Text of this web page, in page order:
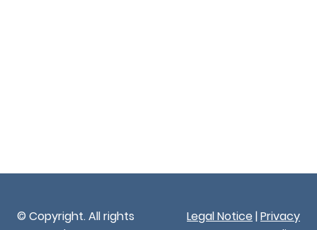
© Copyright. All rights
Legal Notice |Privacy